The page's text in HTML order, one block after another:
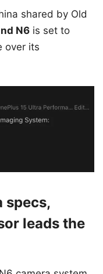
shared by Old
N6 is set to
over its
specs,
leads the